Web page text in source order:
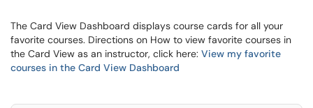
The Card View Dashboard displays course cards for all your
favorite courses. Directions on How to view favorite courses in
the Card View as an instructor, click here: View my favorite
courses in the Card View Dashboard